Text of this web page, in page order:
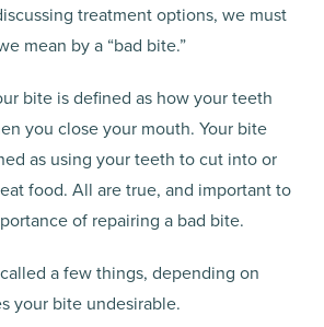
treatment options, we must
mean by a “bad bite.”
bite is defined as how your teeth
you close your mouth. Your bite
as using your teeth to cut into or
food. All are true, and important to
of repairing a bad bite.
a few things, depending on
your bite undesirable.